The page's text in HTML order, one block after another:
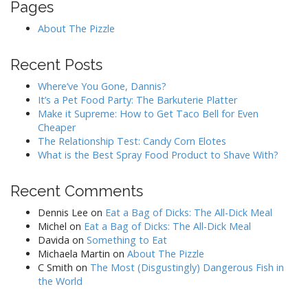
Pages
About The Pizzle
Recent Posts
Where’ve You Gone, Dannis?
It’s a Pet Food Party: The Barkuterie Platter
Make it Supreme: How to Get Taco Bell for Even
Cheaper
The Relationship Test: Candy Corn Elotes
What is the Best Spray Food Product to Shave With?
Recent Comments
Dennis Lee on Eat a Bag of Dicks: The All-Dick Meal
Michel on Eat a Bag of Dicks: The All-Dick Meal
Davida on Something to Eat
Michaela Martin on About The Pizzle
C Smith on The Most (Disgustingly) Dangerous Fish in
the World